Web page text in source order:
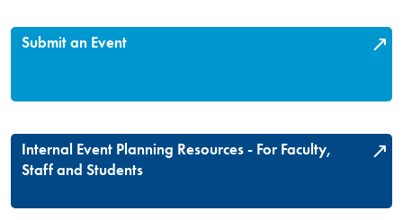
Submit an Event
Internal Event Planning Resources - For Faculty,
Staff and Students